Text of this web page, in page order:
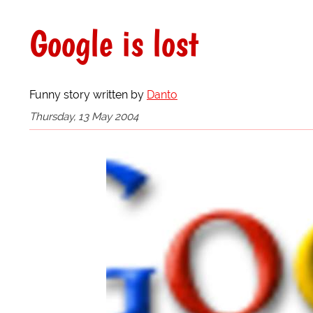
Google is lost
Funny story written by Danto
Thursday, 13 May 2004